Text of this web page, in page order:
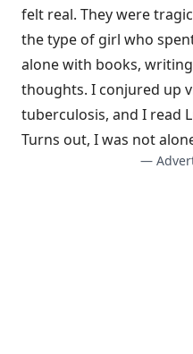
felt real. They were
the type of girl who
alone with books,
thoughts. I conjured up
tuberculosis, and I read
Turns out, I was not
—